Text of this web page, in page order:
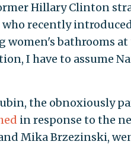
Hillary Clinton
who recently
bathrooms at
I have to assume
the obnoxiously
in response to the
Mika Brzezinski,